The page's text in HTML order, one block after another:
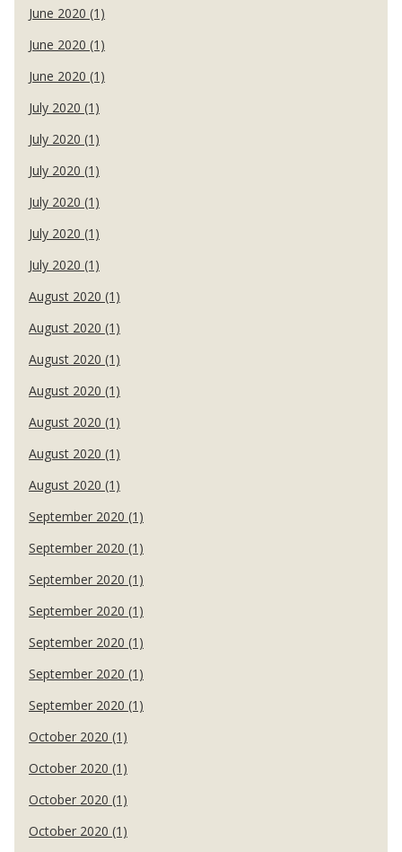
June 2020 (1)
June 2020 (1)
June 2020 (1)
July 2020 (1)
July 2020 (1)
July 2020 (1)
July 2020 (1)
July 2020 (1)
July 2020 (1)
August 2020 (1)
August 2020 (1)
August 2020 (1)
August 2020 (1)
August 2020 (1)
August 2020 (1)
August 2020 (1)
September 2020 (1)
September 2020 (1)
September 2020 (1)
September 2020 (1)
September 2020 (1)
September 2020 (1)
September 2020 (1)
October 2020 (1)
October 2020 (1)
October 2020 (1)
October 2020 (1)